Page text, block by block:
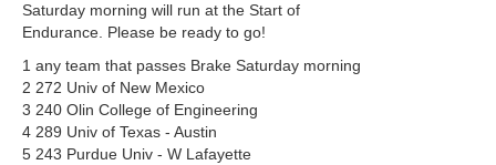
Saturday morning will run at the Start of
Endurance. Please be ready to go!
1 any team that passes Brake Saturday morning
2 272 Univ of New Mexico
3 240 Olin College of Engineering
4 289 Univ of Texas - Austin
5 243 Purdue Univ - W Lafayette